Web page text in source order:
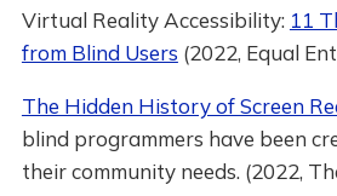
Virtual Reality Accessibility: 11
from Blind Users (2022, Equal
The Hidden History of Screen
blind programmers have been
their community needs. (2022,